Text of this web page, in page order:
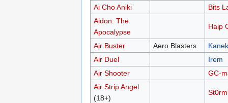
Ai Cho Aniki
Bits
Aidon: The
Apocalypse
Haip
Air Buster Aero Blasters
Air Duel
Irem
Air Shooter
GC-
Air Strip Angel
(18+)